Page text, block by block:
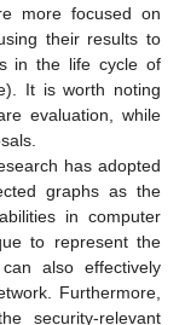
more focused on
their results to
in the life cycle of
It is worth noting
evaluation, while
has adopted
graphs as the
in computer
to represent the
also effectively
Furthermore,
security-relevant